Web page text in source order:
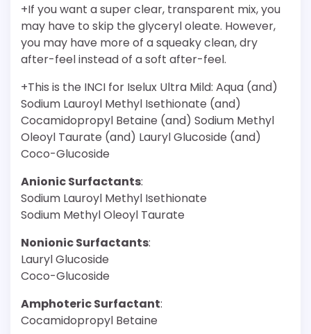
+If you want a super clear, transparent mix, you
may have to skip the glyceryl oleate. However,
you may have more of a squeaky clean, dry
after-feel instead of a soft after-feel.
+This is the INCI for Iselux Ultra Mild: Aqua (and)
Sodium Lauroyl Methyl Isethionate (and)
Cocamidopropyl Betaine (and) Sodium Methyl
Oleoyl Taurate (and) Lauryl Glucoside (and)
Coco-Glucoside
Anionic Surfactants:
Sodium Lauroyl Methyl Isethionate
Sodium Methyl Oleoyl Taurate
Nonionic Surfactants:
Lauryl Glucoside
Coco-Glucoside
Amphoteric Surfactant:
Cocamidopropyl Betaine